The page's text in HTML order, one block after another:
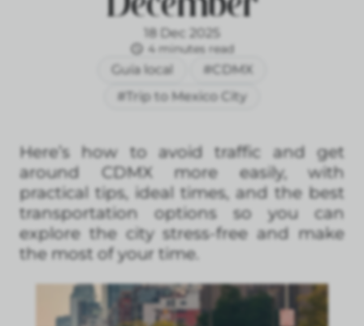
18 Dec 2025
4 minutes read
Guía local
#CDMX
#Trip to Mexico City
Here’s how to avoid traffic and get
around CDMX more easily, with
practical tips, ideal times, and the best
transportation options so you can
explore the city stress-free and make
the most of your time.